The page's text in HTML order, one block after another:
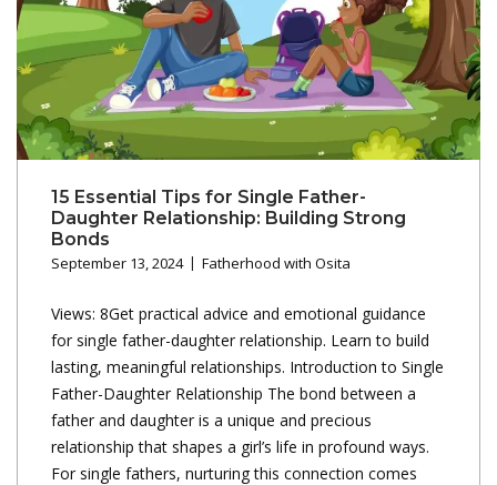
15 Essential Tips for Single Father-
Daughter Relationship: Building Strong
Bonds
September 13, 2024 Fatherhood with Osita
Views: 8Get practical advice and emotional guidance
for single father-daughter relationship. Learn to build
lasting, meaningful relationships. Introduction to Single
Father-Daughter Relationship The bond between a
father and daughter is a unique and precious
relationship that shapes a girl’s life in profound ways.
For single fathers, nurturing this connection comes